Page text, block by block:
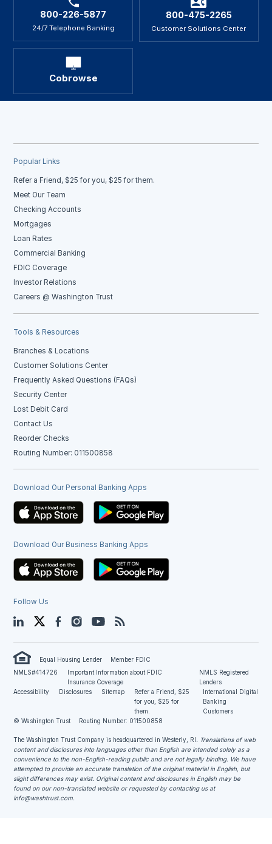
800-226-5877
24/7 Telephone Banking
800-475-2265
Customer Solutions Center
Cobrowse
Popular Links
Refer a Friend, $25 for you, $25 for them.
Meet Our Team
Checking Accounts
Mortgages
Loan Rates
Commercial Banking
FDIC Coverage
Investor Relations
Careers @ Washington Trust
Tools & Resources
Branches & Locations
Customer Solutions Center
Frequently Asked Questions (FAQs)
Security Center
Lost Debit Card
Contact Us
Reorder Checks
Routing Number: 011500858
Download Our Personal Banking Apps
Download Our Business Banking Apps
Follow Us
LinkedIn TwitterFacebookInstagramYouTube
Equal Housing Lender
Member FDIC
NMLS#414726
Important Information about FDIC
Insurance Coverage
NMLS Registered
Lenders
Accessibility
Disclosures Sitemap
Refer a Friend, $25
for you, $25 for
them.
International Digital
Banking
Customers
© Washington Trust
Routing Number: 011500858
The Washington Trust Company is headquartered in Westerly, RI. Translations of web
content and disclosures into languages other than English are intended solely as a
convenience to the non-English-reading public and are not legally binding. We have
attempted to provide an accurate translation of the original material in English, but
slight differences may exist. Original content and disclosures in English may be
found on our non-translated website or requested by contacting us at
info@washtrust.com.